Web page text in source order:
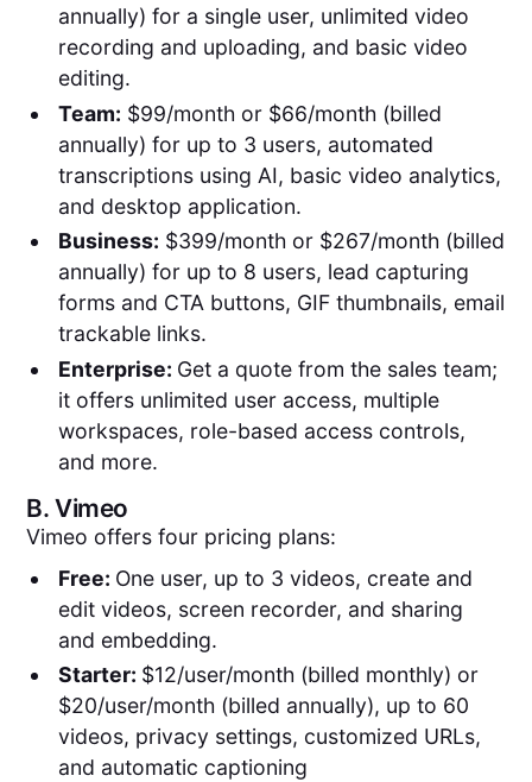
annually) for a single user, unlimited video
recording and uploading, and basic video
editing.
Team: $99/month or $66/month (billed
annually) for up to 3 users, automated
transcriptions using AI, basic video analytics,
and desktop application.
Business: $399/month or $267/month (billed
annually) for up to 8 users, lead capturing
forms and CTA buttons, GIF thumbnails, email
trackable links.
Enterprise: Get a quote from the sales team;
it offers unlimited user access, multiple
workspaces, role-based access controls,
and more.
B.Vimeo
Vimeo offers four pricing plans:
Free: One user, up to 3 videos, create and
edit videos, screen recorder, and sharing
and embedding.
Starter: $12/user/month (billed monthly) or
$20/user/month (billed annually), up to 60
videos, privacy settings, customized URLs,
and automatic captioning